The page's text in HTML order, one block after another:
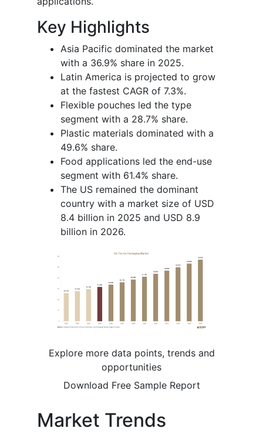
Key Highlights
Asia Pacific dominated the market
with a 36.9% share in 2025.
Latin America is projected to grow
at the fastest CAGR of 7.3%.
Flexible pouches led the type
segment with a 28.7% share.
Plastic materials dominated with a
49.6% share.
Food applications led the end-use
segment with 61.4% share.
The US remained the dominant
country with a market size of USD
8.4 billion in 2025 and USD 8.9
billion in 2026.
Explore more data points, trends and
opportunities
Download Free Sample Report
Market Trends